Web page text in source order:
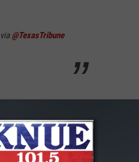
@TexasTribune
to one time. However, the final